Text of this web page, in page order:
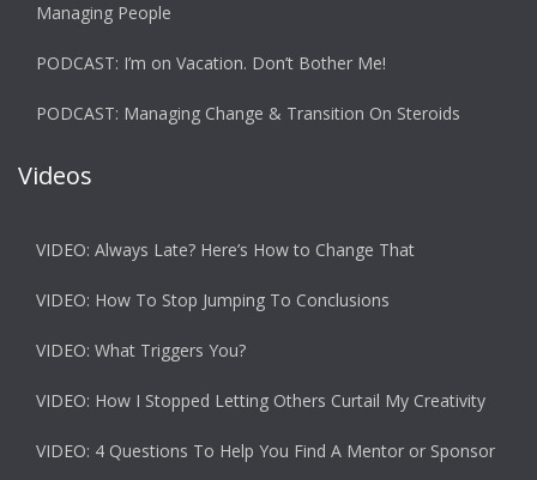
Managing People
PODCAST: I’m on Vacation. Don’t Bother Me!
PODCAST: Managing Change & Transition On Steroids
Videos
VIDEO: Always Late? Here’s How to Change That
VIDEO: How To Stop Jumping To Conclusions
VIDEO: What Triggers You?
VIDEO: How I Stopped Letting Others Curtail My Creativity
VIDEO: 4 Questions To Help You Find A Mentor or Sponsor